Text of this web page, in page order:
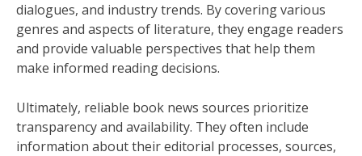
dialogues, and industry trends. By covering various
genres and aspects of literature, they engage readers
and provide valuable perspectives that help them
make informed reading decisions.
Ultimately, reliable book news sources prioritize
transparency and availability. They often include
information about their editorial processes, sources,